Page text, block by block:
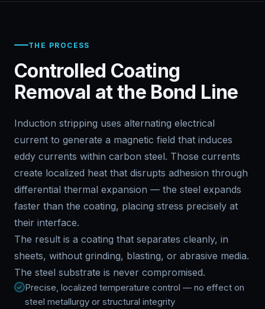
THE PROCESS
Controlled Coating
Removal at the Bond Line
Induction stripping uses alternating electrical
current to generate a magnetic field that induces
eddy currents within carbon steel. Those currents
create localized heat that disrupts adhesion through
differential thermal expansion — the steel expands
faster than the coating, placing stress precisely at
their interface.
The result is a coating that separates cleanly, in
sheets, without grinding, blasting, or abrasive media.
The steel substrate is never compromised.
Precise, localized temperature control — no effect on
steel metallurgy or structural integrity